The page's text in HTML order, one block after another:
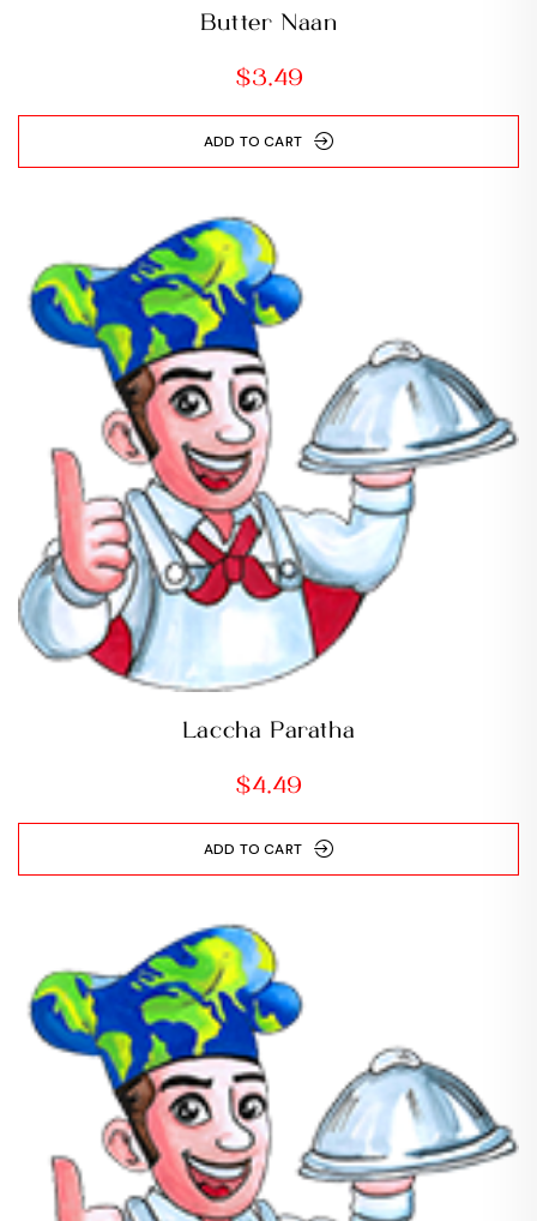
Butter Naan
$3.49
ADD TO CART
Laccha Paratha
$4.49
ADD TO CART